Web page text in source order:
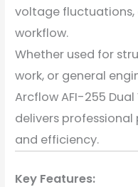
voltage fluctuations,
workflow.
Whether used for
work, or general
Arcflow AFI-255
delivers
and efficiency.
Key Features: